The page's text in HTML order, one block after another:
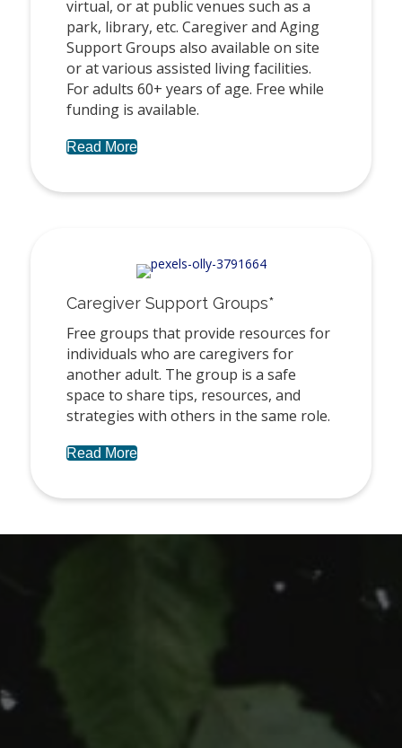
virtual, or at public venues such as a
park, library, etc. Caregiver and Aging
Support Groups also available on site
or at various assisted living facilities.
For adults 60+ years of age. Free while
funding is available.
Read More
Caregiver Support Groups*
Free groups that provide resources for
individuals who are caregivers for
another adult. The group is a safe
space to share tips, resources, and
strategies with others in the same role.
Read More